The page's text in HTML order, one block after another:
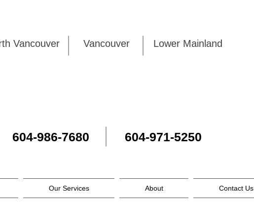
Vancouver Vancouver Lower Mainland
604-986-7680 604-971-5250
Our Services About Contact Us